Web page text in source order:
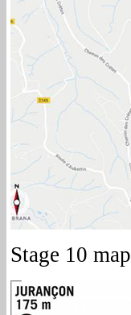
Stage 10 map